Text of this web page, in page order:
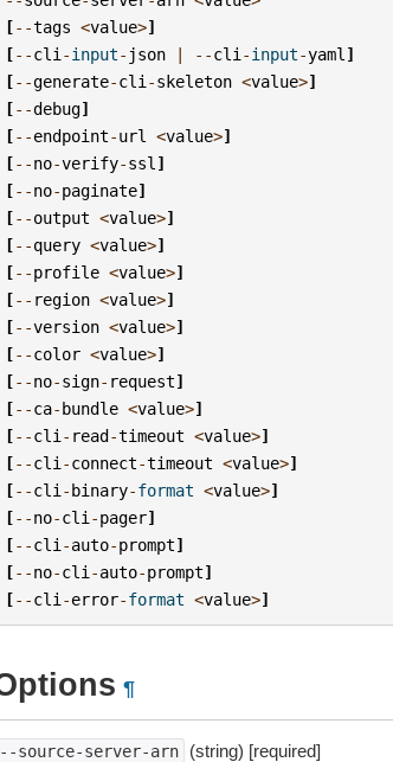
[--tags <value>]
[--cli -input- json | --cli -input-yaml ]
[--generate-cli -skeleton <value>]
[--debug]
[--endpoint-url <value>]
[--no-verify-ssl ]
[--no-paginate]
[--output <value>]
[--query <value>]
[--profile <value>]
[-- region <value>]
[--version <value>]
[--color <value>]
[--no-sign- request]
[--ca-bundle <value>]
[--cli - read-timeout <value>]
[--cli -connect-timeout <value>]
[--cli -binary-format <value>]
[--no-cli -pager]
[--cli -auto-prompt]
[--no-cli -auto-prompt]
[--cli -error-format <value>]
¶
source-server-arn (string) [required]